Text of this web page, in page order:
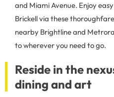
and Miami Avenue. Enjoy
Brickell via these
nearby Brightline and
to wherever you need to go.
Reside in the
dining and art